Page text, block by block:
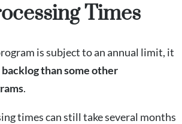
Times
is subject to an annual limit, it
backlog than some other
.
times can still take several months